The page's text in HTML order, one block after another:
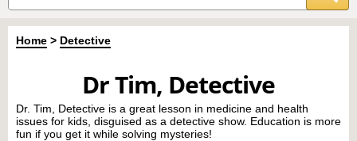
Home > Detective
Dr Tim, Detective
Dr. Tim, Detective is a great lesson in medicine and health
issues for kids, disguised as a detective show. Education is more
fun if you get it while solving mysteries!